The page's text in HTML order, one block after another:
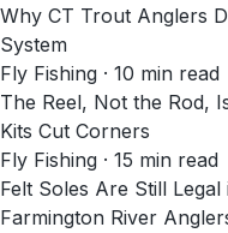
Why CT Trout Anglers
System
Fly Fishing · 10 min read
The Reel, Not the Rod,
Kits Cut Corners
Fly Fishing · 15 min read
Felt Soles Are Still
Farmington River